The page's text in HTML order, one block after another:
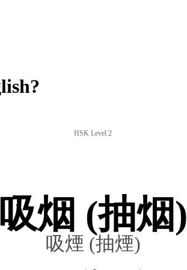
HSK Level 2
吸烟 (抽烟)
吸煙 (抽煙)